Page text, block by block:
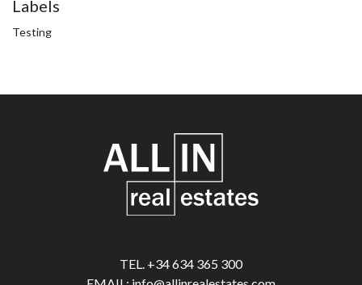
Labels
Testing
TEL. +34 634 365 300